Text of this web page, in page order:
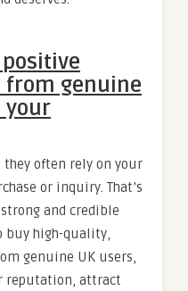
from genuine
your
they often rely on your
or inquiry. That’s
and credible
buy high-quality,
genuine UK users,
reputation, attract